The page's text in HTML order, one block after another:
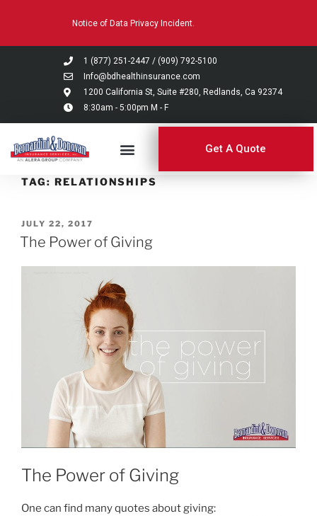
system.
Notice of Data Privacy Incident.
1 (877) 251-2447 / (909) 792-5100
Info@bdhealthinsurance.com
1200 California St, Suite #280, Redlands, Ca 92374
8:30am - 5:00pm M - F
Get A Quote
TAG: RELATIONSHIPS
JULY 22, 2017
The Power of Giving
The Power of Giving
One can find many quotes about giving: